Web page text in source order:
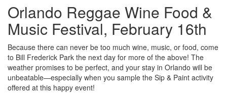
Orlando Reggae Wine Food &
Music Festival, February 16th
Because there can never be too much wine, music, or food, come
to Bill Frederick Park the next day for more of the above! The
weather promises to be perfect, and your stay in Orlando will be
unbeatable—especially when you sample the Sip & Paint activity
offered at this happy event!